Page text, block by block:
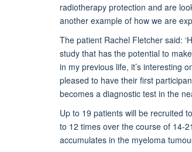
radiotherapy protection and are
another example of how we are
The patient Rachel Fletcher said:
study that has the potential to
in my previous life, it’s interesting
pleased to have their first
becomes a diagnostic test in the
Up to 19 patients will be recruited
to 12 times over the course of 14-
accumulates in the myeloma